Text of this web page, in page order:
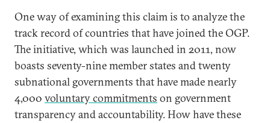
One way of examining this claim is to analyze the
track record of countries that have joined the OGP.
The initiative, which was launched in 2011, now
boasts seventy-nine member states and twenty
subnational governments that have made nearly
4,000 voluntary commitments on government
transparency and accountability. How have these